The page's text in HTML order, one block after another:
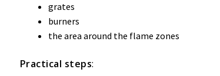
grates
burners
the area around the flame zones
Practical steps: